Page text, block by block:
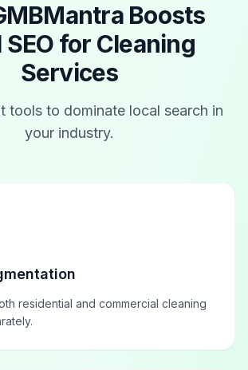
Boosts
SEO for Cleaning
Services
tools to dominate local search in
your industry.
residential and commercial cleaning